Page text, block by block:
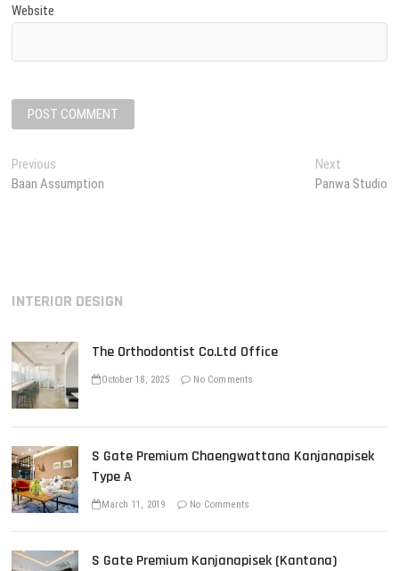
Website
P
o
a
v
i
g
a
t
i
o
n
Previous
r
s
o
s
t
Baan Assumption
Next
e
Panwa Studio
INTERIOR DESIGN
The Orthodontist Co.Ltd Office
October 18, 2025 No Comments
S Gate Premium Chaengwattana Kanjanapisek
Type A
March 11, 2019 No Comments
S Gate Premium Kanjanapisek (Kantana)